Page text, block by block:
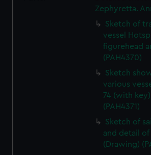
Zephyretta.
Sketch of
vessel
figurehead
(PAH4370)
Sketch
various
74 (with
(PAH4371)
Sketch of
and detail
(Drawing)